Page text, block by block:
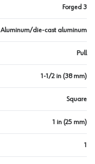
Forged 3
Aluminum/die-cast aluminum
Pull
1-1/2 in (38 mm)
Square
1 in (25 mm)
1